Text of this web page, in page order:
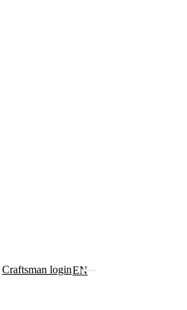
Craftsman loginEN